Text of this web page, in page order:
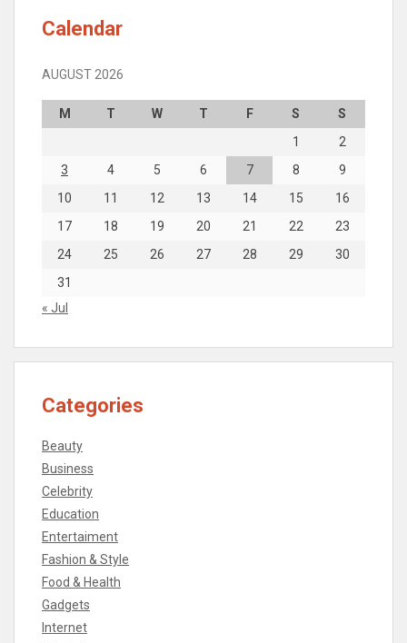
Calendar
AUGUST 2026
M T W T F S
S
1
2
3
4 5 6 7 8
9
10
11 12 13 14 15
16
17
18 19 20 21 22
23
24
25 26 27 28 29
30
31
« Jul
Categories
Beauty
Business
Celebrity
Education
Entertaiment
Fashion & Style
Food & Health
Gadgets
Internet